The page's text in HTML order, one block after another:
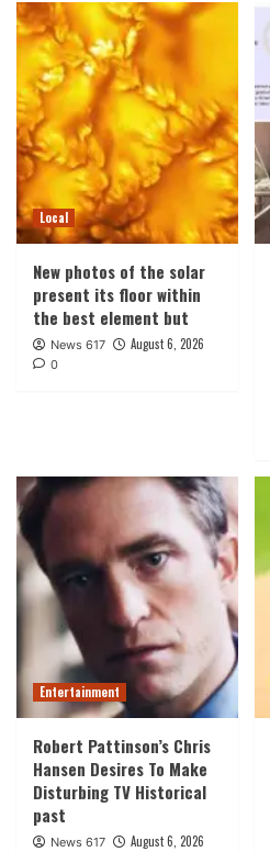
Local
New photos of the solar
present its floor within
the best element but
News 617 August 6, 2026
0
Entertainment
Robert Pattinson’s Chris
Hansen Desires To Make
Disturbing TV Historical
past
News 617 August 6, 2026